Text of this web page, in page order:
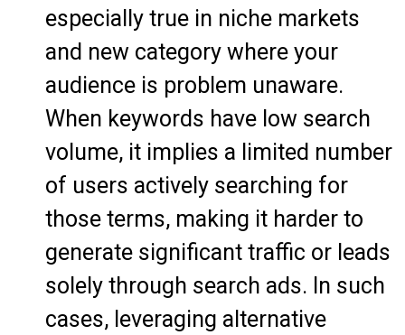
especially true in niche markets
and new category where your
audience is problem unaware.
When keywords have low search
volume, it implies a limited number
of users actively searching for
those terms, making it harder to
generate significant traffic or leads
solely through search ads. In such
cases, leveraging alternative